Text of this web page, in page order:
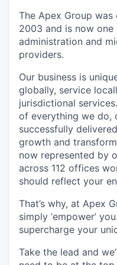
The Apex Group was
2003 and is now one
administration and
providers.
Our business is
globally, service
jurisdictional
of everything we do,
successfully
growth and
now represented by
across 112 offices
should reflect your
That’s why, at Apex
simply ‘empower’
supercharge your
Take the lead and